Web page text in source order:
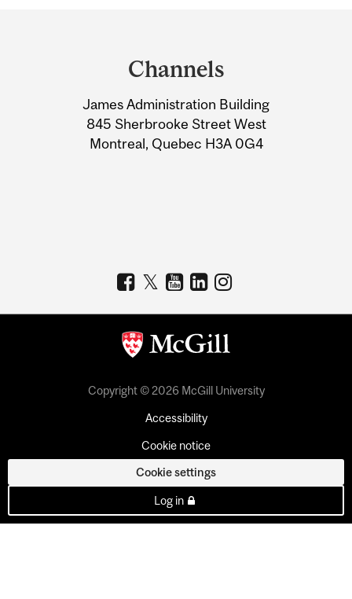
Information
Channels
James Administration Building
845 Sherbrooke Street West
Montreal, Quebec H3A 0G4
Copyright © 2026 McGill University
Accessibility
Cookie notice
Cookie settings
Log in